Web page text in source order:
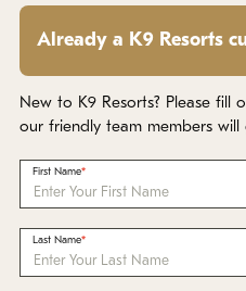
Refer a Friend
Franchise with Us
Already a K9 Resorts
New to K9 Resorts? Please
our friendly team members
First Name
Last Name